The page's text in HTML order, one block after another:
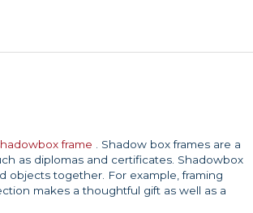
frame
. Shadow box frames are a
as diplomas and certificates. Shadowbox
objects together. For example, framing
makes a thoughtful gift as well as a